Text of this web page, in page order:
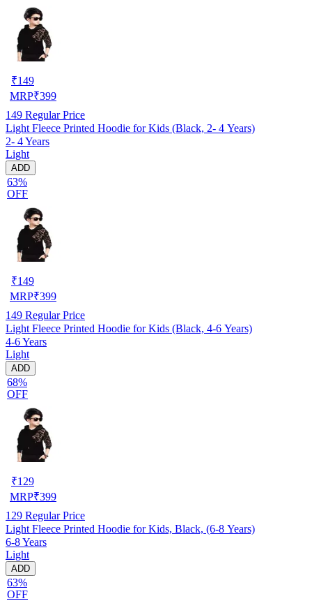
₹149
MRP₹399
149 Regular Price
Light Fleece Printed Hoodie for Kids (Black, 2- 4 Years)
2- 4 Years
Light
ADD
63%
OFF
₹149
MRP₹399
149 Regular Price
Light Fleece Printed Hoodie for Kids (Black, 4-6 Years)
4-6 Years
Light
ADD
68%
OFF
₹129
MRP₹399
129 Regular Price
Light Fleece Printed Hoodie for Kids, Black, (6-8 Years)
6-8 Years
Light
ADD
63%
OFF